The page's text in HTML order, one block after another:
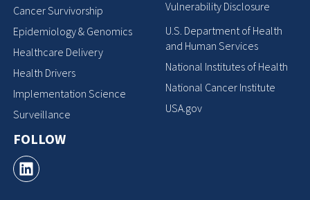
Cancer Survivorship
Epidemiology & Genomics
Healthcare Delivery
Health Drivers
Implementation Science
Surveillance
FOLLOW
Vulnerability Disclosure
U.S. Department of Health
and Human Services
National Institutes of Health
National Cancer Institute
USA.gov